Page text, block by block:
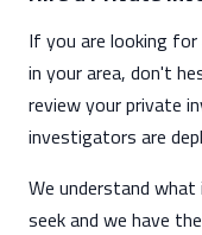
If you are looking
in your area, don't
review your private
investigators are
We understand
seek and we have